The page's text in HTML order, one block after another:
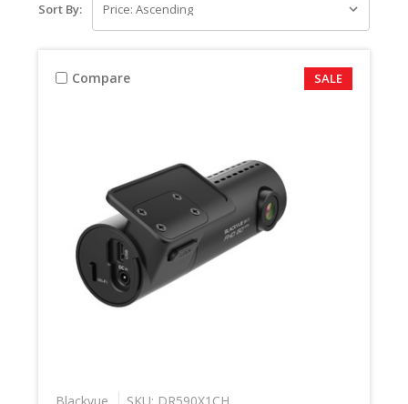
Sort By:
Compare SALE